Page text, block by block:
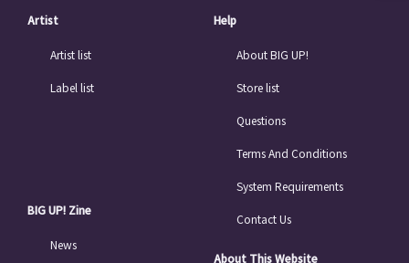
Artist
Artist list
Label list
BIG UP! Zine
News
Help
About BIG UP!
Store list
Questions
Terms And Conditions
System Requirements
Contact Us
About This Website